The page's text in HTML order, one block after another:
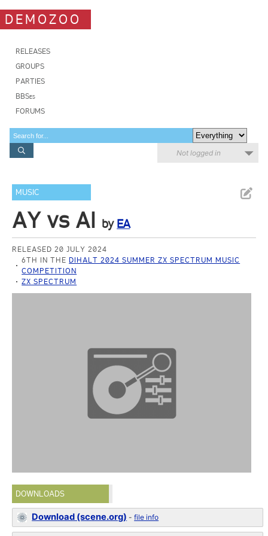
DEMOZOO
RELEASES
GROUPS
PARTIES
BBSes
FORUMS
Not logged in
MUSIC
AY vs AI by EA
RELEASED 20 JULY 2024
6TH IN THE DIHALT 2024 SUMMER ZX SPECTRUM MUSIC
COMPETITION
ZX SPECTRUM
DOWNLOADS
Download (scene.org) -file info